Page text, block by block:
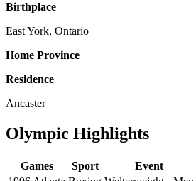
Birthplace
East York, Ontario
Home Province
Residence
Ancaster
Olympic Highlights
Games Sport Event